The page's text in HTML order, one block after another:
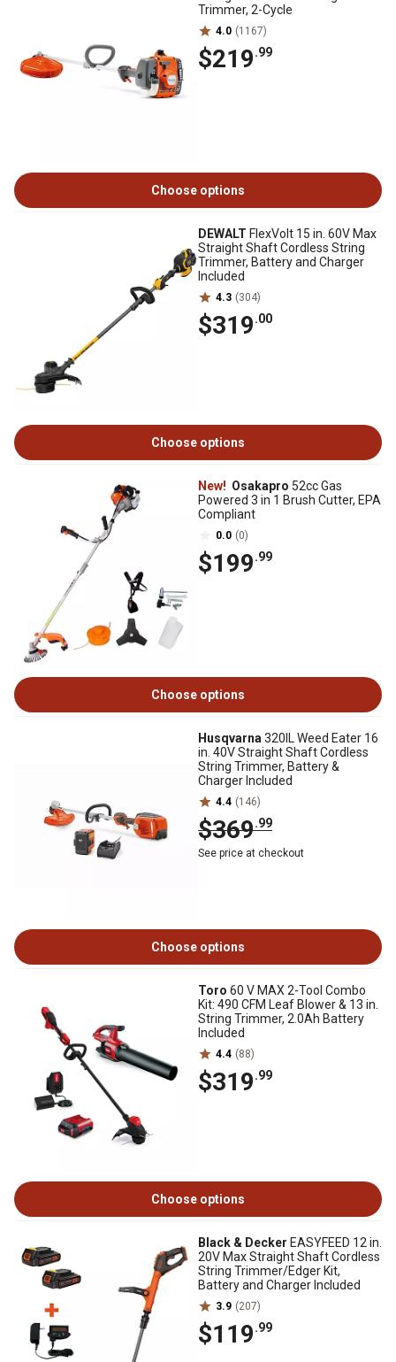
Trimmer, 2-Cycle
4.0 (1167)
$219.99
Choose options
DEWALT FlexVolt 15 in. 60V Max
Straight Shaft Cordless String
Trimmer, Battery and Charger
Included
4.3 (304)
$319.00
Choose options
New! Osakapro 52cc Gas
Powered 3 in 1 Brush Cutter, EPA
Compliant
0.0 (0)
$199.99
Choose options
Husqvarna 320IL Weed Eater 16
in. 40V Straight Shaft Cordless
String Trimmer, Battery &
Charger Included
4.4 (146)
$369.99
See price at checkout
Choose options
Toro 60 V MAX 2-Tool Combo
Kit: 490 CFM Leaf Blower & 13 in.
String Trimmer, 2.0Ah Battery
Included
4.4 (88)
$319.99
Choose options
Black & Decker EASYFEED 12 in.
20V Max Straight Shaft Cordless
String Trimmer/Edger Kit,
Battery and Charger Included
3.9 (207)
$119.99